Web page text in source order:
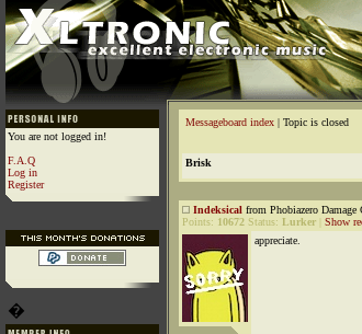
You are not logged in!
F.A.Q
Log in
Register
�
Messageboard index | Topic is closed
Brisk
Indeksical from Phobiazero
Points: 10672 Status: Lurker
Show
appreciate.